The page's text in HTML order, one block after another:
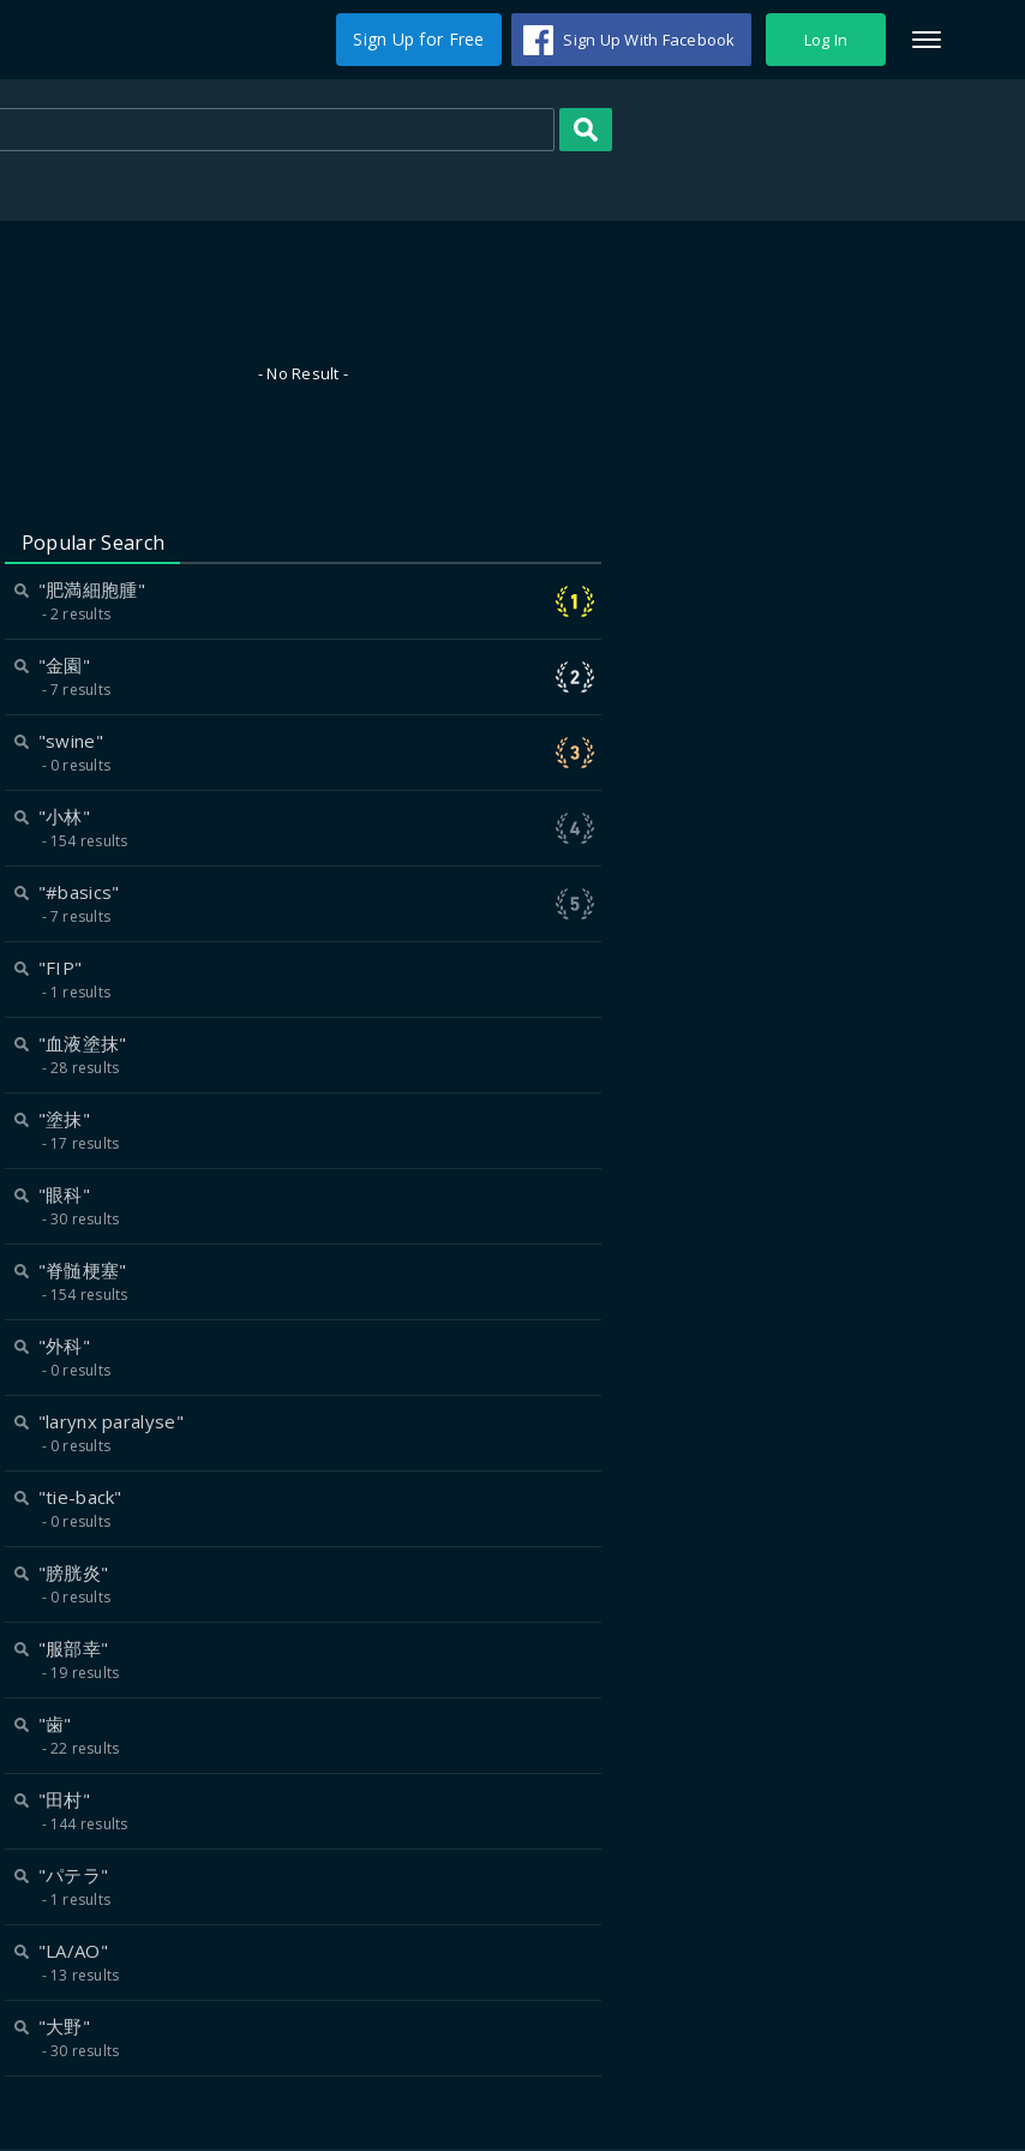
Sign Up for Free Sign Up With Facebook Log In
- No Result -
Popular Search
"肥満細胞腫"
2 results
"金園"
7 results
"swine"
0 results
"小林"
154 results
"#basics"
7 results
"FIP"
1 results
"血液塗抹"
28 results
"塗抹"
17 results
"眼科"
30 results
"脊髄梗塞"
154 results
"外科"
0 results
"larynx paralyse"
0 results
"tie-back"
0 results
"膀胱炎"
0 results
"服部幸"
19 results
"歯"
22 results
"田村"
144 results
"パテラ"
1 results
"LA/AO"
13 results
"大野"
30 results